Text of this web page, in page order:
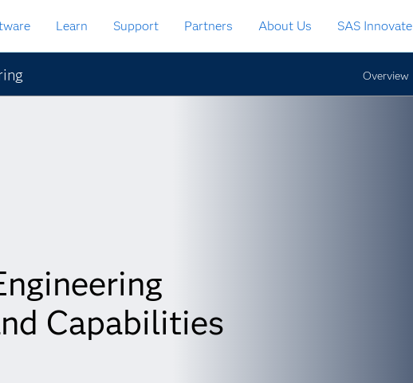
Learn Support Partners About Us SAS Innovate
Overview
Capabilities